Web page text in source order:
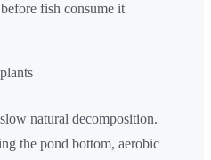
fish consume it
slow natural decomposition.
the pond bottom, aerobic